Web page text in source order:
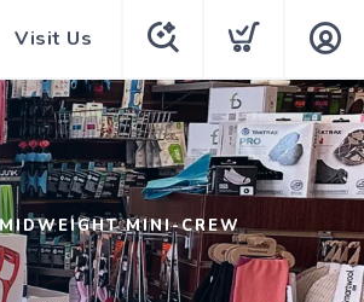
Visit Us
MINI-CREW